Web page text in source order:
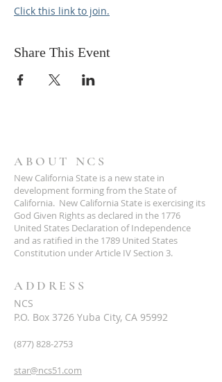
Click this link to join.
Share This Event
ABOUT NCS
New California State is a new state in
development forming from the State of
California. New California State is exercising its
God Given Rights as declared in the 1776
United States Declaration of Independence
and as ratified in the 1789 United States
Constitution under Article IV Section 3.
ADDRESS
NCS
P.O. Box 3726 Yuba City, CA 95992
(877) 828-2753
star@ncs51.com